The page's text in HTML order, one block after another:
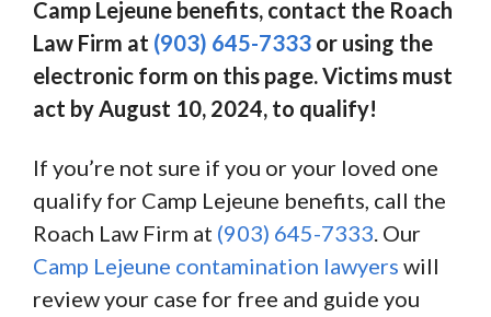
Camp Lejeune benefits, contact the Roach
Law Firm at (903) 645-7333 or using the
electronic form on this page. Victims must
act by August 10, 2024, to qualify!
If you’re not sure if you or your loved one
qualify for Camp Lejeune benefits, call the
Roach Law Firm at (903) 645-7333. Our
Camp Lejeune contamination lawyers will
review your case for free and guide you